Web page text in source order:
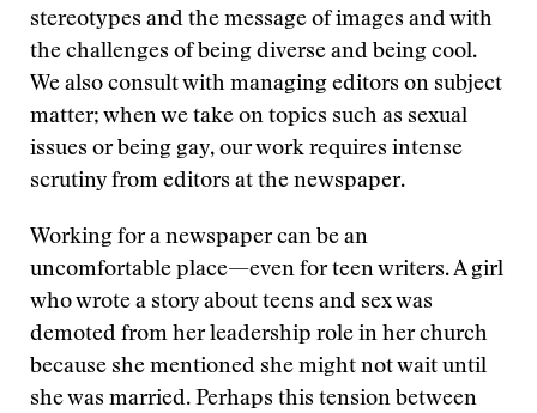
stereotypes and the message of images and with
the challenges of being diverse and being cool.
We also consult with managing editors on subject
matter; when we take on topics such as sexual
issues or being gay, our work requires intense
scrutiny from editors at the newspaper.
Working for a newspaper can be an
uncomfortable place—even for teen writers. A girl
who wrote a story about teens and sex was
demoted from her leadership role in her church
because she mentioned she might not wait until
she was married. Perhaps this tension between